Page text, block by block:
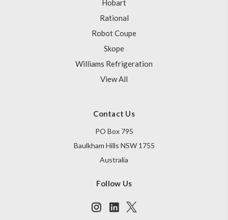
Hobart
Rational
Robot Coupe
Skope
Williams Refrigeration
View All
Contact Us
PO Box 795
Baulkham Hills NSW 1755
Australia
Follow Us